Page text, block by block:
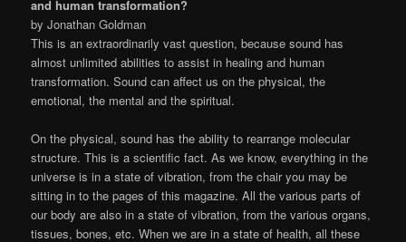
and human transformation?
by Jonathan Goldman
This is an extraordinarily vast question, because sound has
almost unlimited abilities to assist in healing and human
transformation. Sound can affect us on the physical, the
emotional, the mental and the spiritual.
On the physical, sound has the ability to rearrange molecular
structure. This is a scientific fact. As we know, everything in the
universe is in a state of vibration, from the chair you may be
sitting in to the pages of this magazine. All the various parts of
our body are also in a state of vibration, from the various organs,
tissues, bones, etc. When we are in a state of health, all these